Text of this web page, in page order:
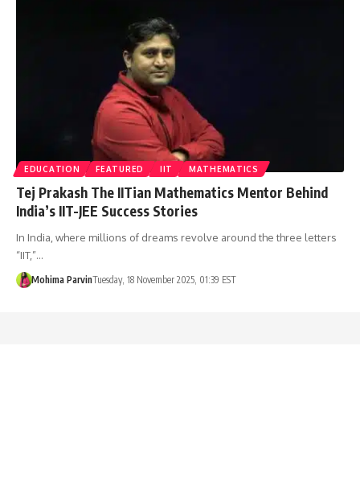
EDUCATION FEATURED IIT MATHEMATICS
Tej Prakash The IITian Mathematics Mentor Behind
India’s IIT-JEE Success Stories
In India, where millions of dreams revolve around the three letters
“IIT,”…
Mohima ParvinTuesday, 18 November 2025, 01:39 EST